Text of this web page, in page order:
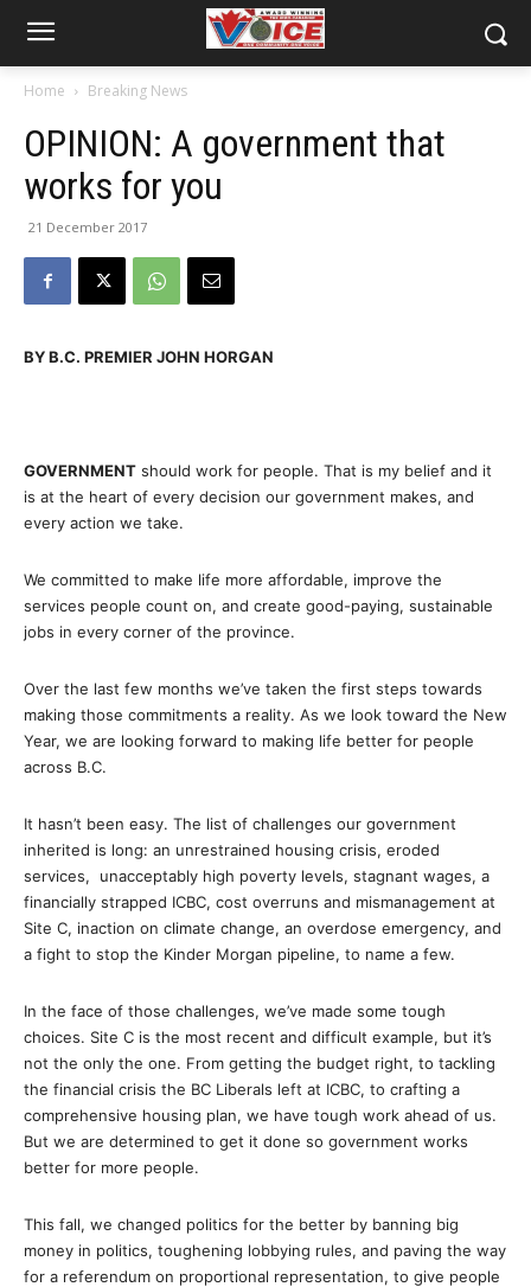
Home Breaking News
OPINION: A government that
works for you
21 December 2017
BY B.C. PREMIER JOHN HORGAN
GOVERNMENT should work for people. That is my belief and it
is at the heart of every decision our government makes, and
every action we take.
We committed to make life more affordable, improve the
services people count on, and create good-paying, sustainable
jobs in every corner of the province.
Over the last few months we’ve taken the first steps towards
making those commitments a reality. As we look toward the New
Year, we are looking forward to making life better for people
across B.C.
It hasn’t been easy. The list of challenges our government
inherited is long: an unrestrained housing crisis, eroded
services, unacceptably high poverty levels, stagnant wages, a
financially strapped ICBC, cost overruns and mismanagement at
Site C, inaction on climate change, an overdose emergency, and
a fight to stop the Kinder Morgan pipeline, to name a few.
In the face of those challenges, we’ve made some tough
choices. Site C is the most recent and difficult example, but it’s
not the only the one. From getting the budget right, to tackling
the financial crisis the BC Liberals left at ICBC, to crafting a
comprehensive housing plan, we have tough work ahead of us.
But we are determined to get it done so government works
better for more people.
This fall, we changed politics for the better by banning big
money in politics, toughening lobbying rules, and paving the way
for a referendum on proportional representation, to give people